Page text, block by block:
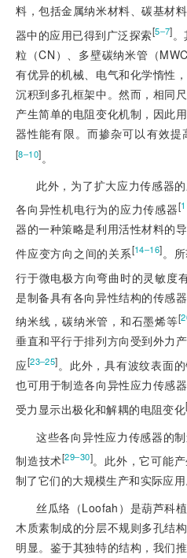
料，包括金属纳米材料、碳基材
器中的应用已得到广泛探索[5‒7]
粒（CN）、多壁碳纳米管（
有优异的机械、电气和化学惰性
沉积到多孔框架中。然而，相同
产生简单的电阻变化机制，因此
器性能有限。而掺杂可以有效
[8‒10]。
此外，为了扩大应力传感器
各向异性机电行为的应力传感器[
器的一种策略是利用活性材料的
件应变方向之间的关系[14‒16]。
行于微电极方向弯曲时的灵敏度
是制备具有各向异性结构的传感
纳米线，碳纳米管，和石墨烯等[
垂直和平行于排列方向受到外力
应[23‒25]。此外，具有波纹表面
也可用于制造各向异性应力传感
受力显示出极化和解耦的电阻变化[
这些各向异性应力传感器的
制造技术[29‒30]。此外，它可能
制了它们的大规模生产和实际应用
丝瓜络（Loofah）是葫芦科
木质素制成的分层不规则多孔结
明显。鉴于其独特的结构，我们